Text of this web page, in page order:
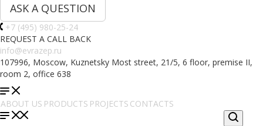
ASK A QUESTION
+7 (495) 980-25-24
REQUEST A CALL BACK
info@evrazep.ru
107996, Moscow, Kuznetsky Most street, 21/5, 6 floor, premise II,
room 2, office 638
ABOUT US PRODUCTS PROJECTS CONTACTS